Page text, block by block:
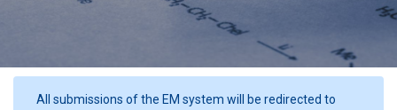
All submissions of the EM system will be redirected to